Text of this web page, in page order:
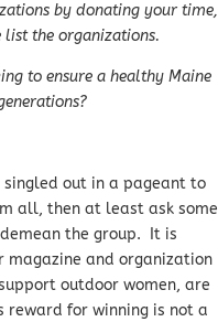
by donating your time,
the organizations.
to ensure a healthy Maine
singled out in a pageant to
all, then at least ask some
the group. It is
magazine and organization
outdoor women, are
reward for winning is not a